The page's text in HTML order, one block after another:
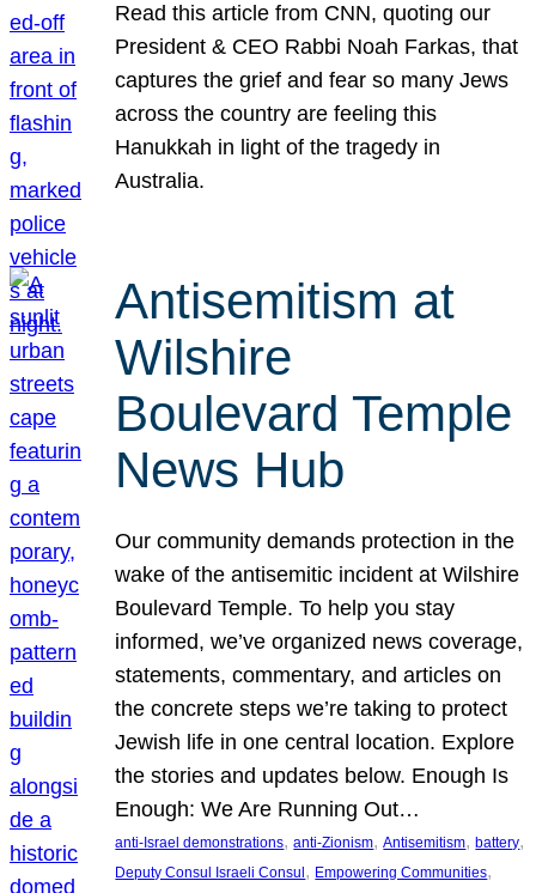
Read this article from CNN, quoting our
President & CEO Rabbi Noah Farkas, that
captures the grief and fear so many Jews
across the country are feeling this
Hanukkah in light of the tragedy in
Australia.
Antisemitism at
Wilshire
Boulevard Temple
News Hub
Our community demands protection in the
wake of the antisemitic incident at Wilshire
Boulevard Temple. To help you stay
informed, we’ve organized news coverage,
statements, commentary, and articles on
the concrete steps we’re taking to protect
Jewish life in one central location. Explore
the stories and updates below. Enough Is
Enough: We Are Running Out…
anti-Israel demonstrations, anti-Zionism, Antisemitism, battery
Deputy Consul Israeli Consul , Empowering Communities